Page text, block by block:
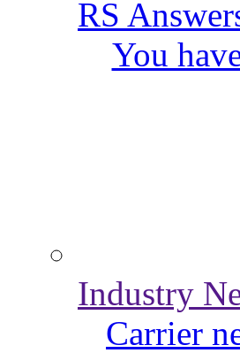
RS
You
Industry
Carrier